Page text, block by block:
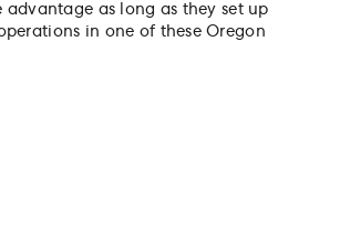
as long as they set up
in one of these Oregon